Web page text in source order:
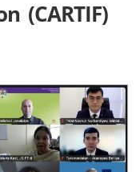
(CARTIF)